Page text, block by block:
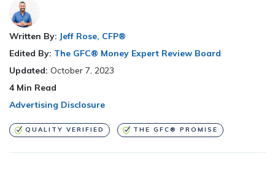
Written By: Jeff Rose, CFP®
Edited By: The GFC® Money Expert Review Board
Updated: October 7, 2023
4Min Read
Advertising Disclosure
QUALITY VERIFIED THE GFC® PROMISE